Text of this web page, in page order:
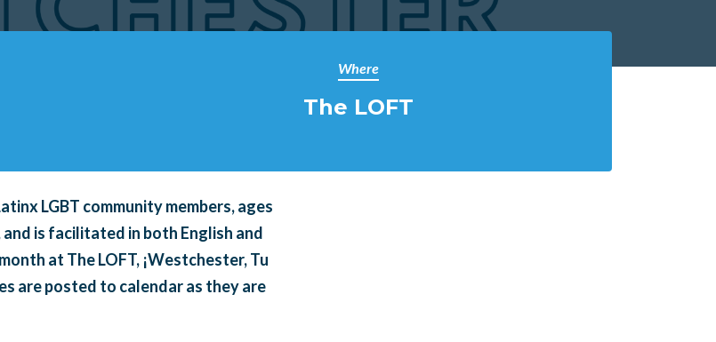
Where
The LOFT
LGBT community members, ages
is facilitated in both English and
at The LOFT, ¡Westchester, Tu
are posted to calendar as they are